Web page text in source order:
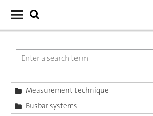
Measurement technique
Busbar systems